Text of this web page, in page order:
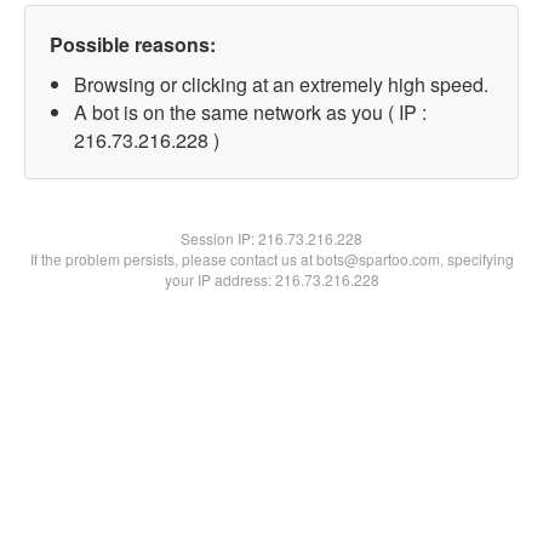
Possible reasons:
Browsing or clicking at an extremely high speed.
A bot is on the same network as you ( IP :
216.73.216.228 )
Session IP:216.73.216.228
If the problem persists, please contact us at bots@spartoo.com, specifying
your IP address: 216.73.216.228